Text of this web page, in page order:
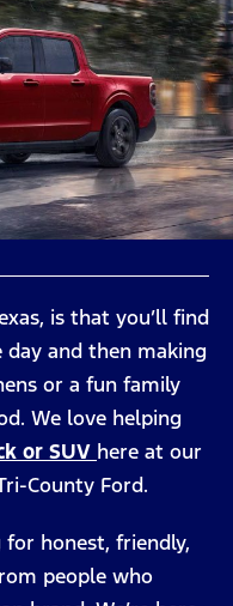
is that you’ll find
and then making
or a fun family
We love helping
or SUV here at our
County Ford.
for honest, friendly,
people who